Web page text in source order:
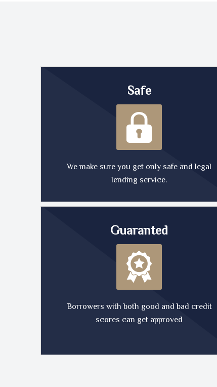
Safe
We make sure you get only safe and legal
lending service.
Guaranted
Borrowers with both good and bad credit
scores can get approved